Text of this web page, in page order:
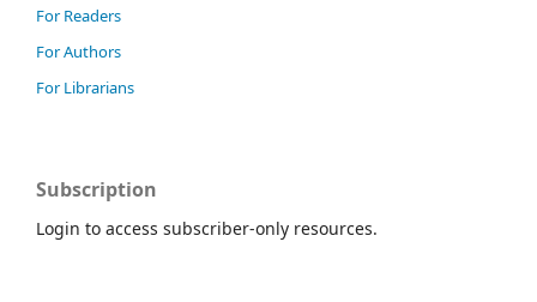
For Readers
For Authors
For Librarians
Subscription
Login to access subscriber-only resources.